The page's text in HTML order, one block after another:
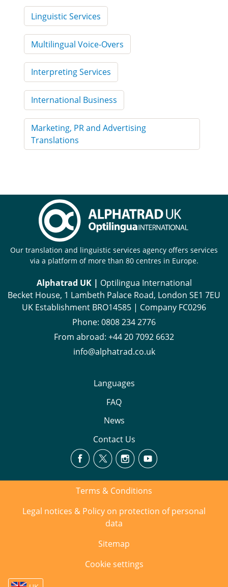
Linguistic Services
Multilingual Voice-Overs
Interpreting Services
International Business
Marketing, PR and Advertising
Translations
Our translation and linguistic services agency offers services
via a platform of more than 80 centres in Europe.
Alphatrad UK | Optilingua International
Becket House, 1 Lambeth Palace Road, London SE1 7EU
UK Establishment BRO14585 | Company FC0296
Phone: 0808 234 2776
From abroad: +44 20 7092 6632
info@alphatrad.co.uk
Languages
FAQ
News
Contact Us
Terms & Conditions
Legal notices & Policy on protection of personal
data
Sitemap
Cookie settings